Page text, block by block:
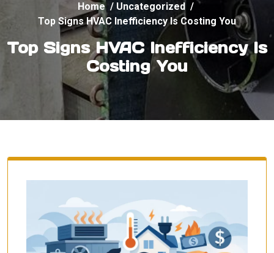
Home/ Uncategorized /
Top Signs HVAC Inefficiency Is Costing You
Top Signs HVAC Inefficiency Is
Costing You